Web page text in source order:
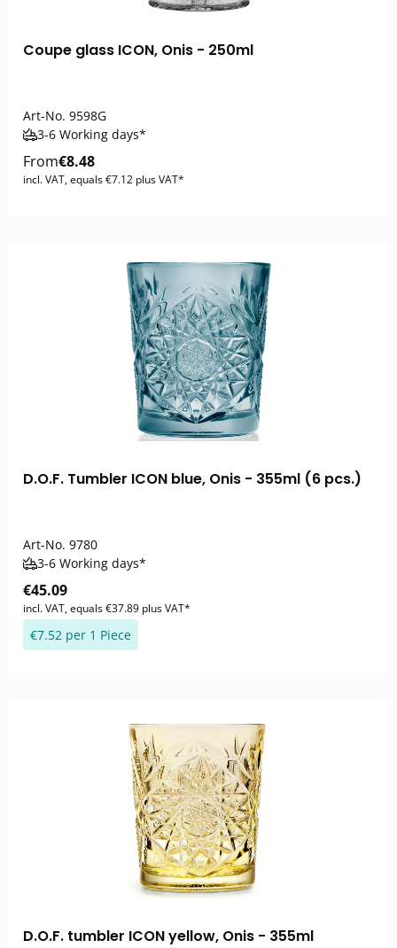
Coupe glass ICON, Onis - 250ml
Art-No. 9598G
3-6 Working days*
From€8.48
incl. VAT, equals €7.12 plus VAT*
D.O.F. Tumbler ICON blue, Onis - 355ml (6 pcs.)
Art-No. 9780
3-6 Working days*
€45.09
incl. VAT, equals €37.89 plus VAT*
€7.52 per 1 Piece
D.O.F. tumbler ICON yellow, Onis - 355ml